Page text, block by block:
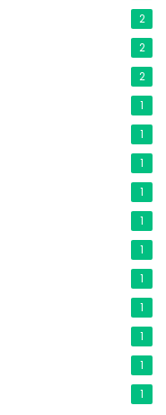
2
2
2
1
1
1
1
1
1
1
1
1
1
1